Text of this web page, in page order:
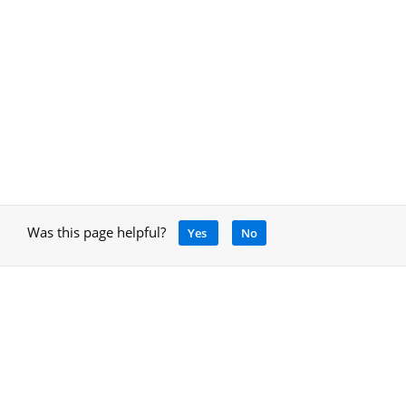
Was this page helpful? Yes No